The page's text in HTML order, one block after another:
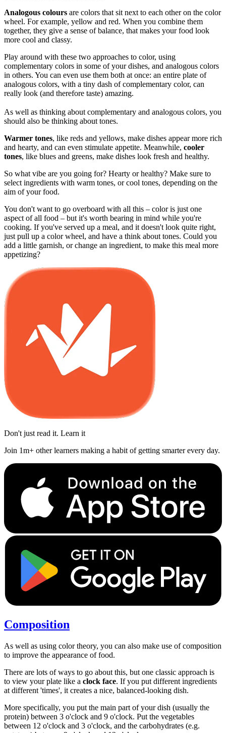
Analogous colours are colors that sit next to each other on the color
wheel. For example, yellow and red. When you combine them
together, they give a sense of balance, that makes your food look
more cool and classy.
Play around with these two approaches to color, using
complementary colors in some of your dishes, and analogous colors
in others. You can even use them both at once: an entire plate of
analogous colors, with a tiny dash of complementary color, can
really look (and therefore taste) amazing.
As well as thinking about complementary and analogous colors, you
should also be thinking about tones.
Warmer tones, like reds and yellows, make dishes appear more rich
and hearty, and can even stimulate appetite. Meanwhile, cooler
tones, like blues and greens, make dishes look fresh and healthy.
So what vibe are you going for? Hearty or healthy? Make sure to
select ingredients with warm tones, or cool tones, depending on the
aim of your food.
You don't want to go overboard with all this – color is just one
aspect of all food – but it's worth bearing in mind while you're
cooking. If you've served up a meal, and it doesn't look quite right,
just pull up a color wheel, and have a think about tones. Could you
add a little garnish, or change an ingredient, to make this meal more
appetizing?
Don't just read it. Learn it
Join 1m+ other learners making a habit of getting smarter every day.
Composition
As well as using color theory, you can also make use of composition
to improve the appearance of food.
There are lots of ways to go about this, but one classic approach is
to view your plate like a clock face. If you put different ingredients
at different 'times', it creates a nice, balanced-looking dish.
More specifically, you put the main part of your dish (usually the
protein) between 3 o'clock and 9 o'clock. Put the vegetables
between 12 o'clock and 3 o'clock, and the carbohydrates (e.g.